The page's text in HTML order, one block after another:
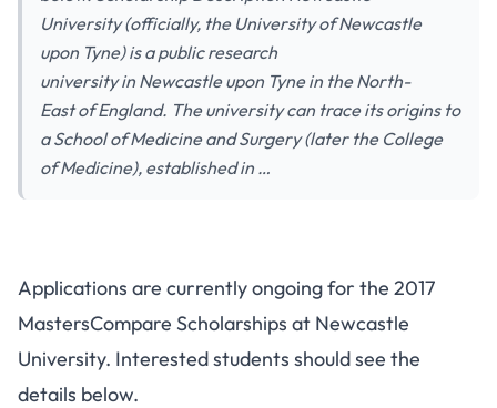
University (officially, the University of Newcastle
upon Tyne) is a public research
university in Newcastle upon Tyne in the North-
East of England. The university can trace its origins to
a School of Medicine and Surgery (later the College
of Medicine), established in …
Applications are currently ongoing for the 2017
MastersCompare Scholarships at Newcastle
University. Interested students should see the
details below.